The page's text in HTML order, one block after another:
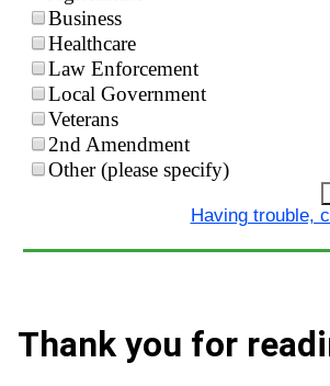
Business
Healthcare
Law Enforcement
Local Government
Veterans
2nd Amendment
Other (please specify)
Having trouble,
Thank you for